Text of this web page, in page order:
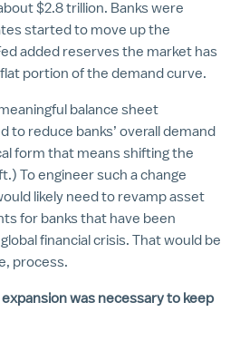
$2.8 trillion. Banks were
started to move up the
added reserves the market has
portion of the demand curve.
balance sheet
to reduce banks’ overall demand
form that means shifting the
To engineer such a change
likely need to revamp asset
for banks that have been
financial crisis. That would be
process.
was necessary to keep